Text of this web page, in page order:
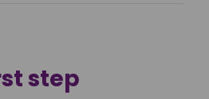
step